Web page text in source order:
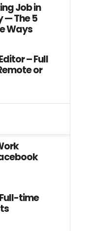
Job in
— The 5
Ways
– Full
or
time